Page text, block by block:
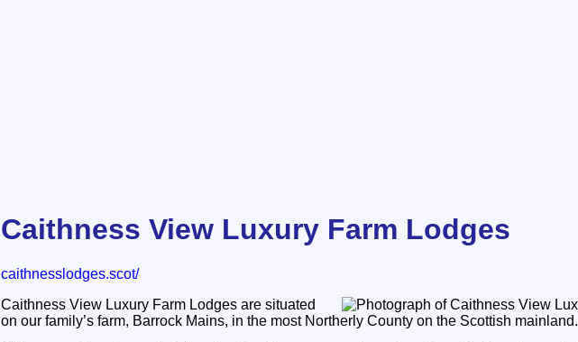
Caithness View Luxury Farm Lodges
caithnesslodges.scot/
Caithness View Luxury Farm Lodges are situated
on our family’s farm, Barrock Mains, in the most Northerly County on the Scottish mainland.